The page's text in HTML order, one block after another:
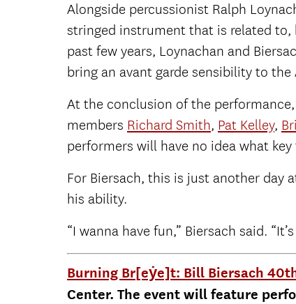
Alongside percussionist Ralph
stringed instrument that is related
past few years, Loynachan and
bring an avant garde sensibility to the
At the conclusion of the
members Richard Smith, Pat Kelley,
performers will have no idea what
For Biersach, this is just another
his ability.
“I wanna have fun,” Biersach said.
Burning Br[eẏe]t: Bill Biersach
Center. The event will feature